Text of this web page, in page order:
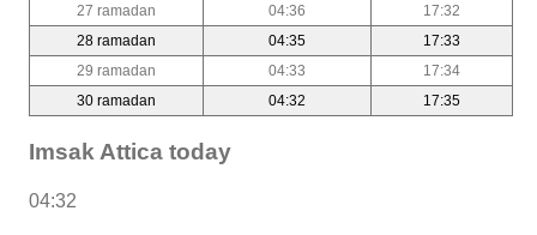
27 ramadan
04:36
17:32
28 ramadan
04:35
17:33
29 ramadan
04:33
17:34
30 ramadan
04:32 17:35
Imsak Attica today
04:32